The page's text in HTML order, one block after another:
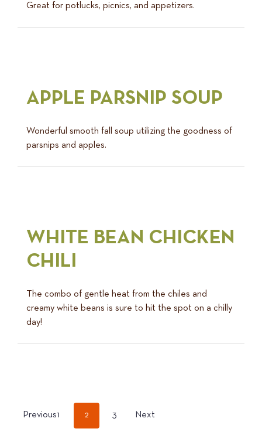
Great for potlucks, picnics, and appetizers.
APPLE PARSNIP SOUP
Wonderful smooth fall soup utilizing the goodness of
parsnips and apples.
WHITE BEAN CHICKEN
CHILI
The combo of gentle heat from the chiles and
creamy white beans is sure to hit the spot on a chilly
day!
POSTS
Previous1 2 3 Next